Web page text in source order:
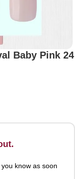
Baby Pink 24
know as soon